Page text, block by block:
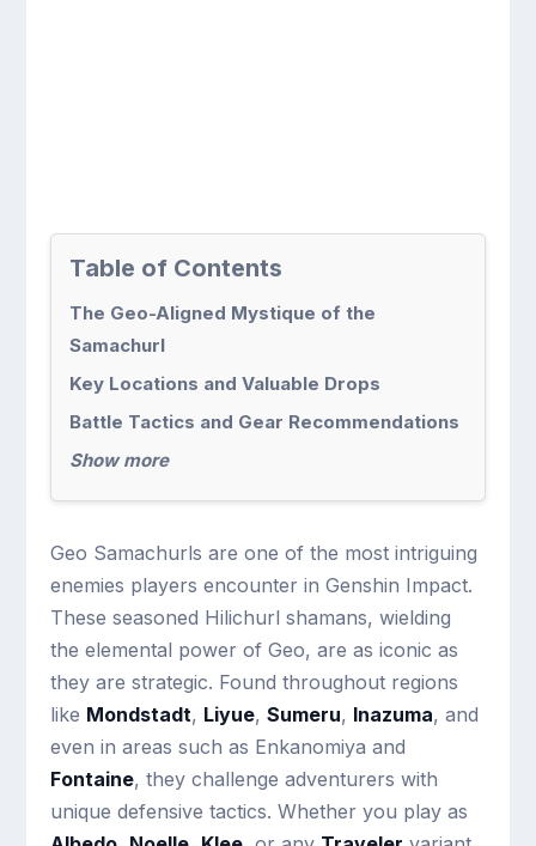
Table of Contents
The Geo-Aligned Mystique of the
Samachurl
Key Locations and Valuable Drops
Battle Tactics and Gear Recommendations
Show more
Geo Samachurls are one of the most intriguing
enemies players encounter in Genshin Impact.
These seasoned Hilichurl shamans, wielding
the elemental power of Geo, are as iconic as
they are strategic. Found throughout regions
like Mondstadt, Liyue,Sumeru, Inazuma, and
even in areas such as Enkanomiya and
Fontaine, they challenge adventurers with
unique defensive tactics. Whether you play as